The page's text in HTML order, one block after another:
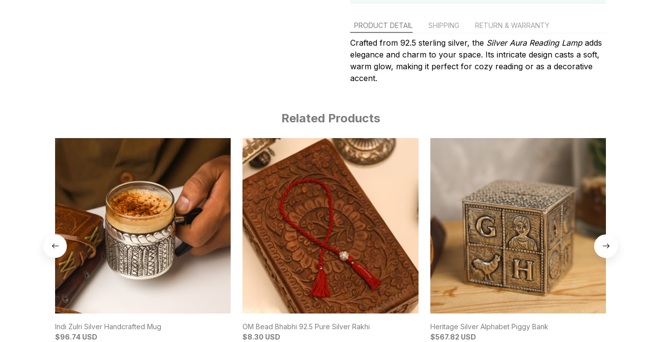
PRODUCT DETAIL SHIPPING RETURN & WARRANTY
Crafted from 92.5 sterling silver, the Silver Aura Reading Lampadds
elegance and charm to your space. Its intricate design casts a soft,
warm glow, making it perfect for cozy reading or as a decorative
accent.
Related Products
Indi Zulri Silver Handcrafted Mug
$96.74 USD
OM Bead Bhabhi 92.5 Pure Silver Rakhi
$8.30 USD
Heritage Silver Alphabet Piggy Bank
$567.82 USD